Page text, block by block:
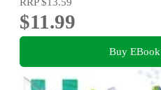
$11.99
Buy EBook